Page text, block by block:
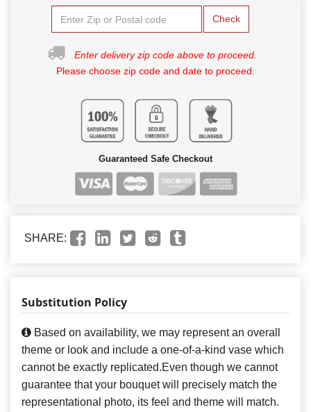
Check
Enter delivery zip code above to proceed.
Please choose zip code and date to proceed.
Guaranteed Safe Checkout
SHARE:
Substitution Policy
Based on availability, we may represent an overall
theme or look and include a one-of-a-kind vase which
cannot be exactly replicated.Even though we cannot
guarantee that your bouquet will precisely match the
representational photo, its feel and theme will match.